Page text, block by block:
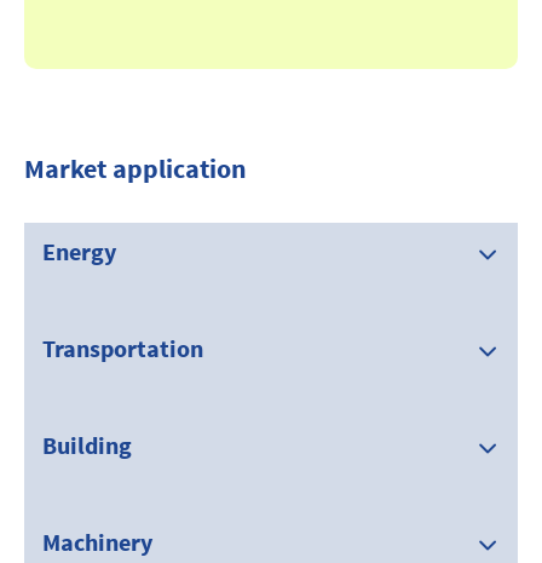
Market application
Energy
Transportation
Building
Machinery